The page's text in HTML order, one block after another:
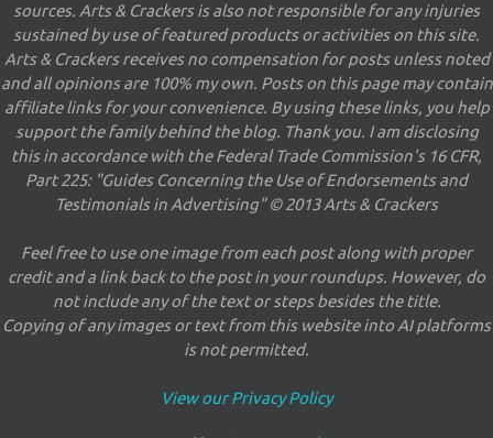
sources. Arts & Crackers is also not responsible for any injuries
sustained by use of featured products or activities on this site.
Arts & Crackers receives no compensation for posts unless noted
and all opinions are 100% my own. Posts on this page may contain
affiliate links for your convenience. By using these links, you help
support the family behind the blog. Thank you. I am disclosing
this in accordance with the Federal Trade Commission's 16 CFR,
Part 225: "Guides Concerning the Use of Endorsements and
Testimonials in Advertising" © 2013 Arts & Crackers
Feel free to use one image from each post along with proper
credit and a link back to the post in your roundups. However, do
not include any of the text or steps besides the title.
Copying of any images or text from this website into AI platforms
is not permitted.
View our Privacy Policy